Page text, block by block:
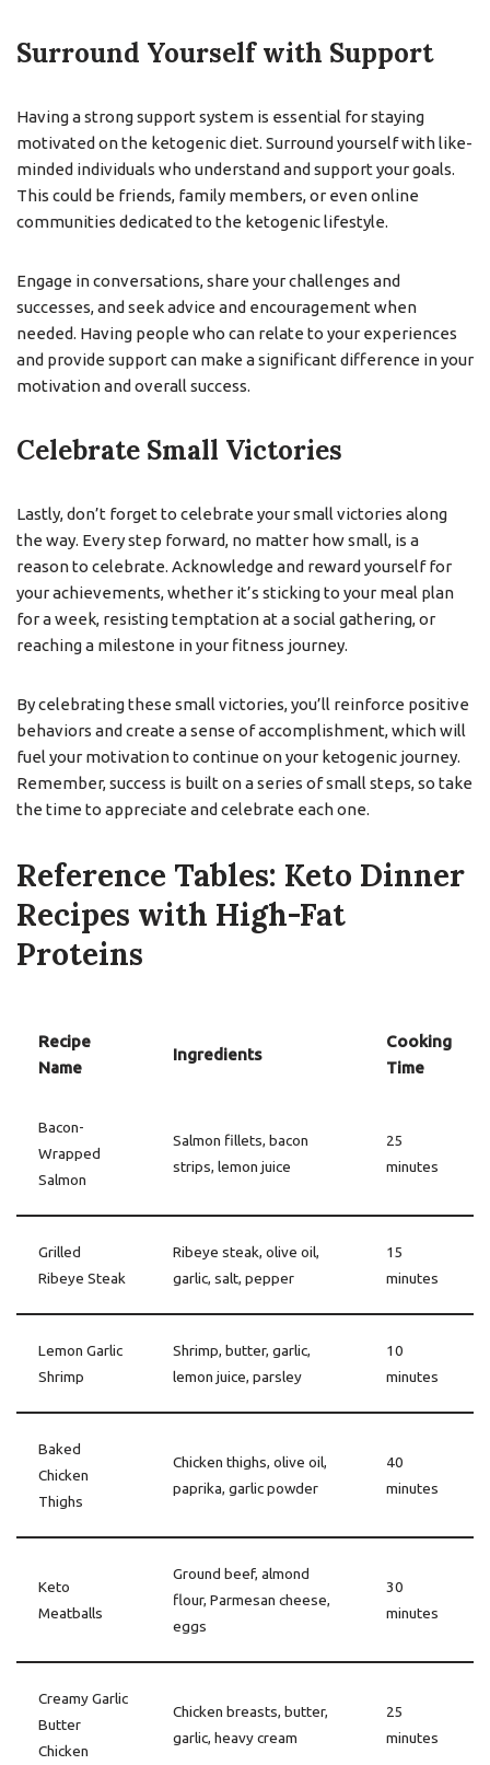
Surround Yourself with Support
Having a strong support system is essential for staying
motivated on the ketogenic diet. Surround yourself with like-
minded individuals who understand and support your goals.
This could be friends, family members, or even online
communities dedicated to the ketogenic lifestyle.
Engage in conversations, share your challenges and
successes, and seek advice and encouragement when
needed. Having people who can relate to your experiences
and provide support can make a significant difference in your
motivation and overall success.
Celebrate Small Victories
Lastly, don’t forget to celebrate your small victories along
the way. Every step forward, no matter how small, is a
reason to celebrate. Acknowledge and reward yourself for
your achievements, whether it’s sticking to your meal plan
for a week, resisting temptation at a social gathering, or
reaching a milestone in your fitness journey.
By celebrating these small victories, you’ll reinforce positive
behaviors and create a sense of accomplishment, which will
fuel your motivation to continue on your ketogenic journey.
Remember, success is built on a series of small steps, so take
the time to appreciate and celebrate each one.
Reference Tables: Keto Dinner
Recipes with High-Fat
Proteins
Recipe
Name
Ingredients
Cooking
Time
Bacon-
Wrapped
Salmon
Salmon fillets, bacon
strips, lemon juice
25
minutes
Grilled
Ribeye Steak
Ribeye steak, olive oil,
garlic, salt, pepper
15
minutes
Lemon Garlic
Shrimp
Shrimp, butter, garlic,
lemon juice, parsley
10
minutes
Baked
Chicken
Thighs
Chicken thighs, olive oil,
paprika, garlic powder
40
minutes
Keto
Meatballs
Ground beef, almond
flour, Parmesan cheese,
eggs
30
minutes
Creamy Garlic
Butter
Chicken
Chicken breasts, butter,
garlic, heavy cream
25
minutes